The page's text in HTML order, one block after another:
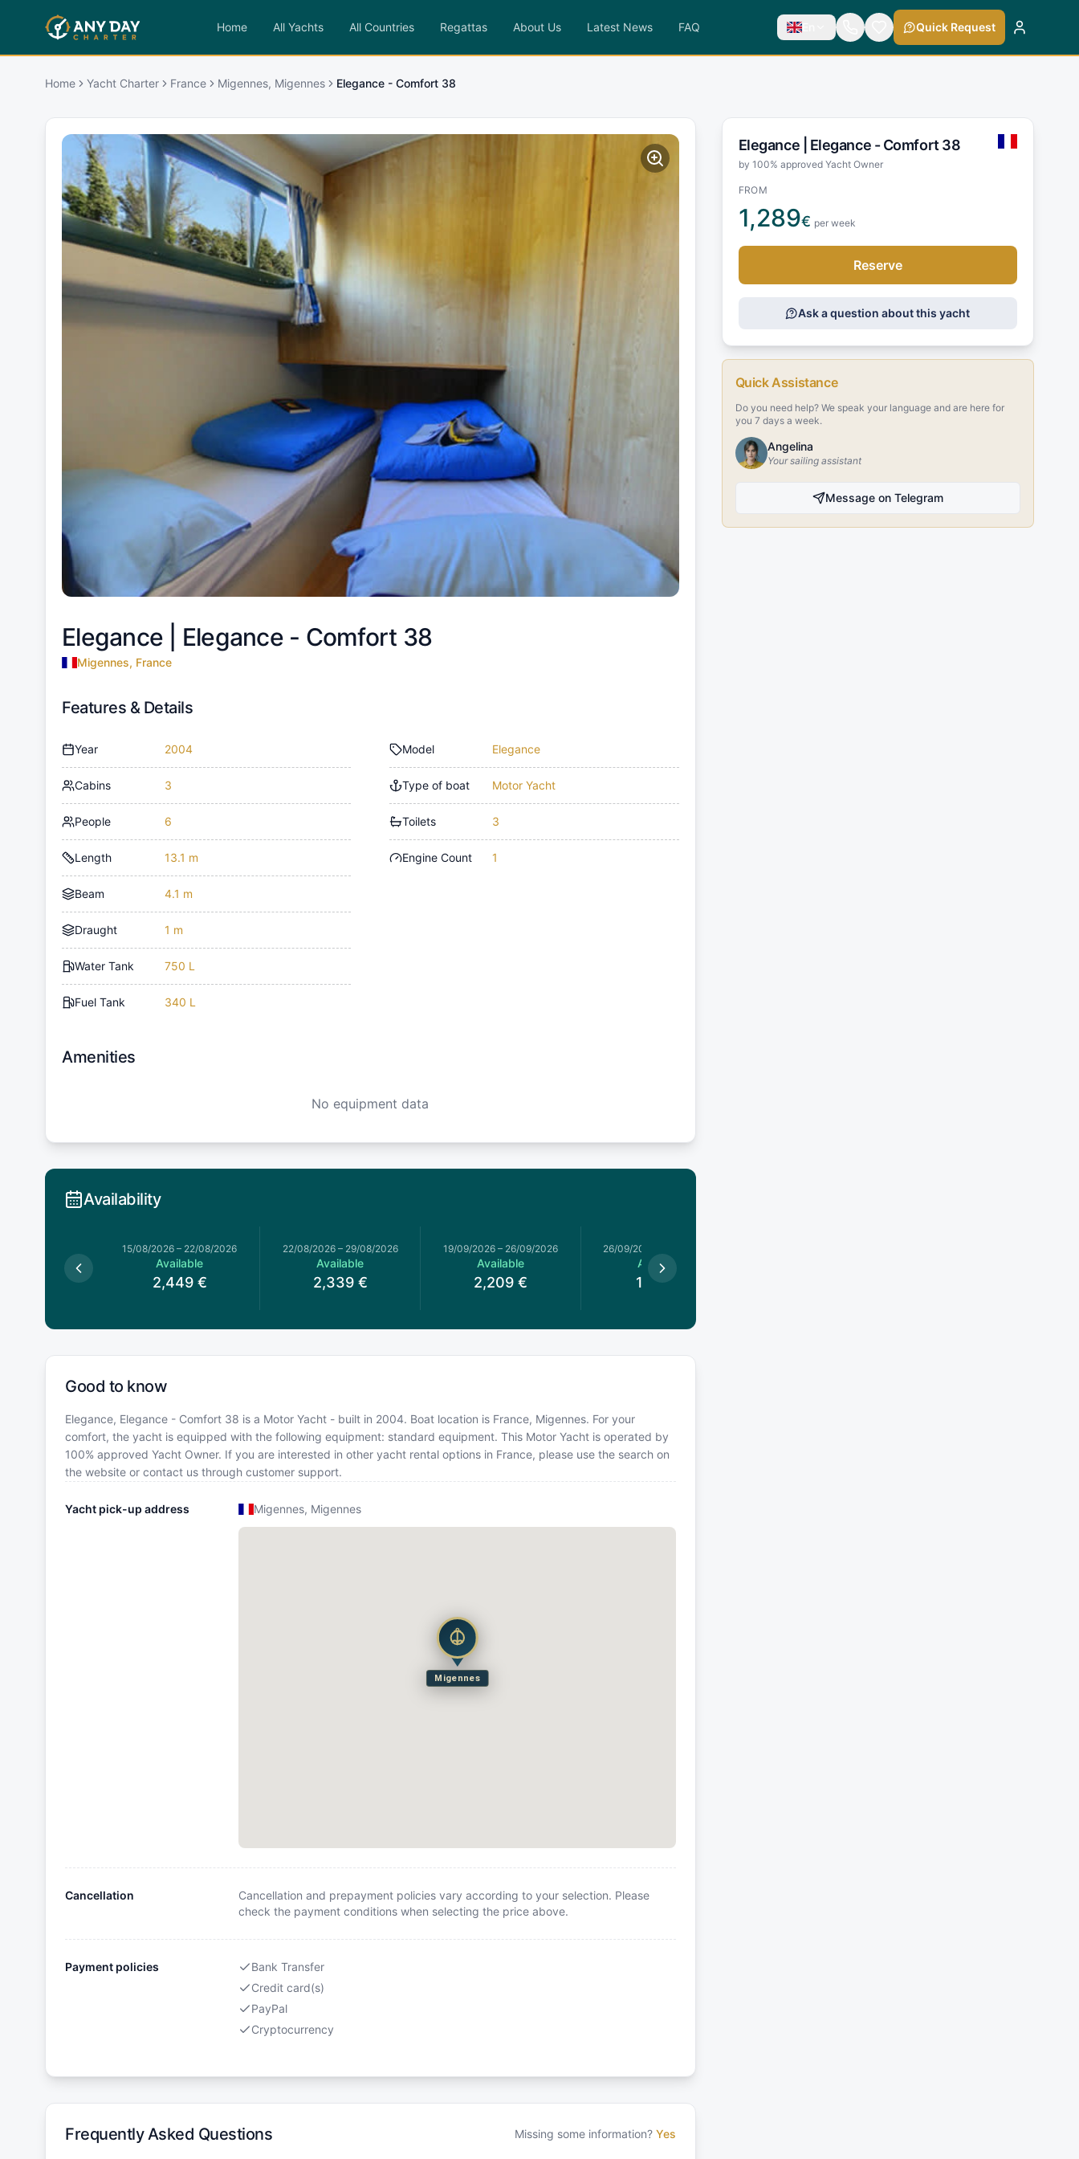
Home All Yachts All Countries Regattas About Us Latest News FAQ En Quick Request
Home Yacht Charter France Migennes, Migennes Elegance - Comfort 38
Elegance | Elegance - Comfort 38
Migennes, France
Features & Details
Year 2004
Cabins 3
People 6
Length 13.1 m
Beam 4.1 m
Draught 1 m
Water Tank 750 L
Fuel Tank 340 L
Model Elegance
Type of boat Motor Yacht
Toilets 3
Engine Count 1
Amenities
No equipment data
Availability
15/08/2026 – 22/08/2026
Available
2,449 €
22/08/2026– 29/08/2026
Available
2,339 €
19/09/2026 – 26/09/2026
Available
2,209 €
26/09/2026
Available
1,829
Good to know
Elegance, Elegance - Comfort 38 is a Motor Yacht - built in 2004. Boat location is France, Migennes. For your
comfort, the yacht is equipped with the following equipment: standard equipment. This Motor Yacht is operated by
100% approved Yacht Owner. If you are interested in other yacht rental options in France, please use the search on
the website or contact us through customer support.
Yacht pick-up address Migennes, Migennes
Migennes
Cancellation
Cancellation and prepayment policies vary according to your selection. Please
check the payment conditions when selecting the price above.
Payment policies
Bank Transfer
Credit card(s)
PayPal
Cryptocurrency
Frequently Asked Questions Missing some information? Yes
Elegance | Elegance - Comfort 38
by 100% approved Yacht Owner
FROM
1,289€ per week
Reserve
Ask a question about this yacht
Quick Assistance
Do you need help? We speak your language and are here for
you 7 days a week.
Angelina
Your sailing assistant
Message on Telegram